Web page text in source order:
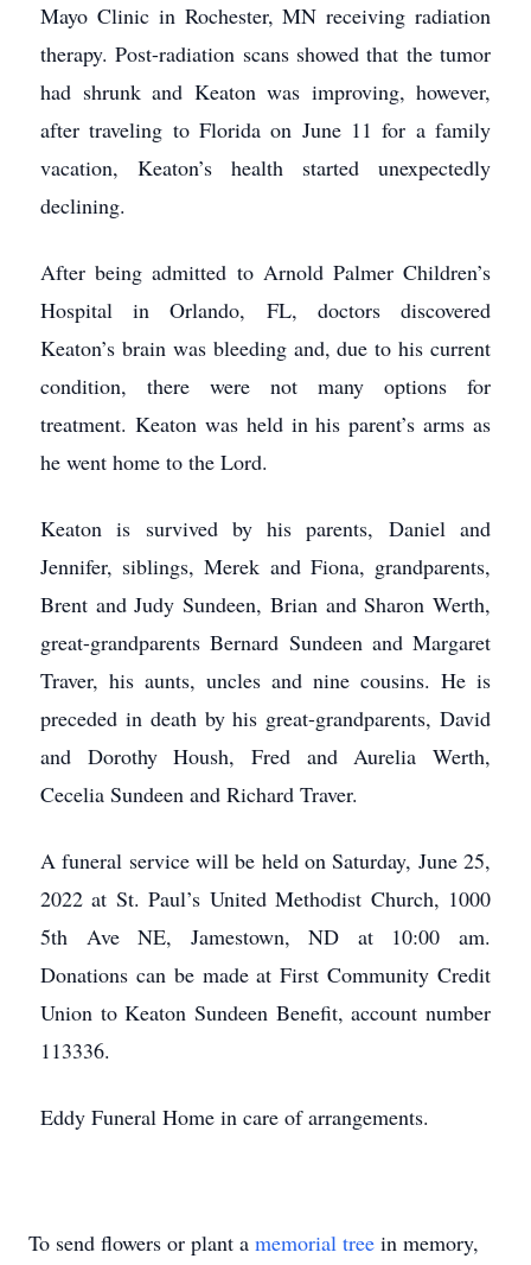
Mayo Clinic in Rochester, MN receiving radiation
therapy. Post-radiation scans showed that the tumor
had shrunk and Keaton was improving, however,
after traveling to Florida on June 11 for a family
vacation, Keaton’s health started unexpectedly
declining.
After being admitted to Arnold Palmer Children’s
Hospital in Orlando, FL, doctors discovered
Keaton’s brain was bleeding and, due to his current
condition, there were not many options for
treatment. Keaton was held in his parent’s arms as
he went home to the Lord.
Keaton is survived by his parents, Daniel and
Jennifer, siblings, Merek and Fiona, grandparents,
Brent and Judy Sundeen, Brian and Sharon Werth,
great-grandparents Bernard Sundeen and Margaret
Traver, his aunts, uncles and nine cousins. He is
preceded in death by his great-grandparents, David
and Dorothy Housh, Fred and Aurelia Werth,
Cecelia Sundeen and Richard Traver.
A funeral service will be held on Saturday, June 25,
2022 at St. Paul’s United Methodist Church, 1000
5th Ave NE, Jamestown, ND at 10:00 am.
Donations can be made at First Community Credit
Union to Keaton Sundeen Benefit, account number
113336.
Eddy Funeral Home in care of arrangements.
To send flowers or plant a memorial tree in memory,